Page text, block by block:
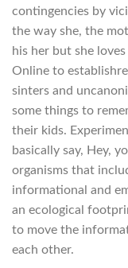
contingencies by
the way she, the
his her but she
Online to
sinters and
some things to
their kids.
basically say, Hey,
organisms that
informational and
an ecological
to move the
each other.